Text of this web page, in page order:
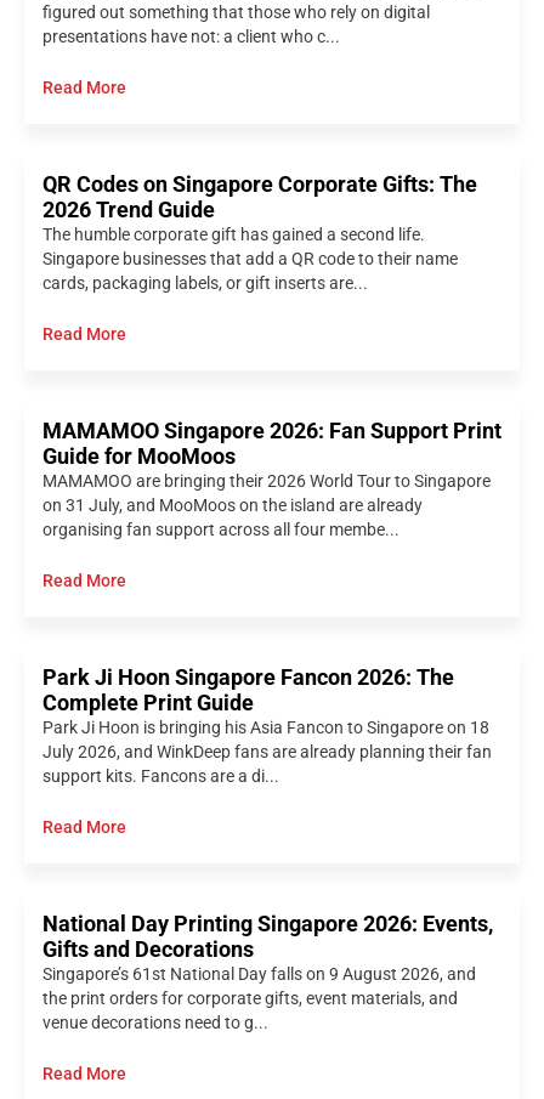
figured out something that those who rely on digital
presentations have not: a client who c...
Read More
QR Codes on Singapore Corporate Gifts: The
2026 Trend Guide
The humble corporate gift has gained a second life.
Singapore businesses that add a QR code to their name
cards, packaging labels, or gift inserts are...
Read More
MAMAMOO Singapore 2026: Fan Support Print
Guide for MooMoos
MAMAMOO are bringing their 2026 World Tour to Singapore
on 31 July, and MooMoos on the island are already
organising fan support across all four membe...
Read More
Park Ji Hoon Singapore Fancon 2026: The
Complete Print Guide
Park Ji Hoon is bringing his Asia Fancon to Singapore on 18
July 2026, and WinkDeep fans are already planning their fan
support kits. Fancons are a di...
Read More
National Day Printing Singapore 2026: Events,
Gifts and Decorations
Singapore’s 61st National Day falls on 9 August 2026, and
the print orders for corporate gifts, event materials, and
venue decorations need to g...
Read More